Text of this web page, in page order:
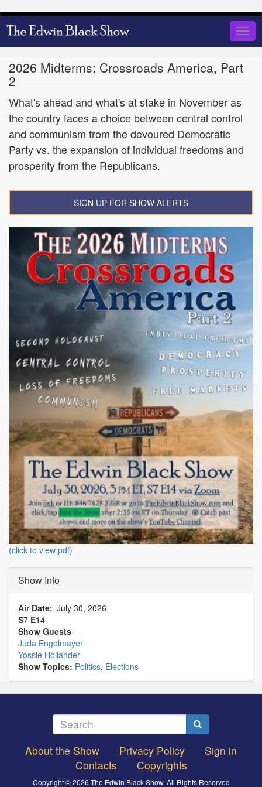
Skip
to
2026 Midterms: Crossroads America, Part
2
What's ahead and what's at stake in November as
the country faces a choice between central control
and communism from the devoured Democratic
Party vs. the expansion of individual freedoms and
prosperity from the Republicans.
SIGN UP FOR SHOW ALERTS
(click to view pdf)
Show Info
Air Date July 30, 2026
S7 E14
Show Guests
Juda Engelmayer
Yossie Hollander
Show Topics: Politics, Elections
Search
About the Show Privacy Policy
Sign in
Contacts
Copyrights
Copyright © 2026 The Edwin Black Show, All Rights Reserved